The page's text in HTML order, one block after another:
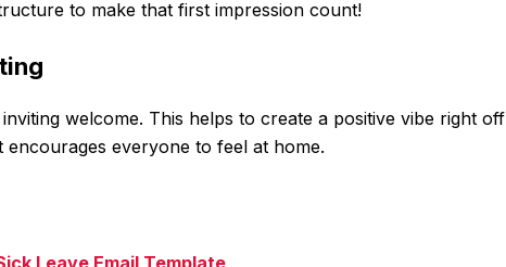
to make that first impression count!
welcome. This helps to create a positive vibe right off
everyone to feel at home.
Leave Email Template